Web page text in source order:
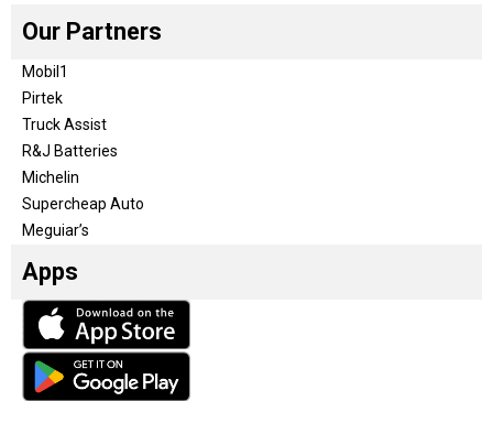
Our Partners
Mobil1
Pirtek
Truck Assist
R&J Batteries
Michelin
Supercheap Auto
Meguiar’s
Apps